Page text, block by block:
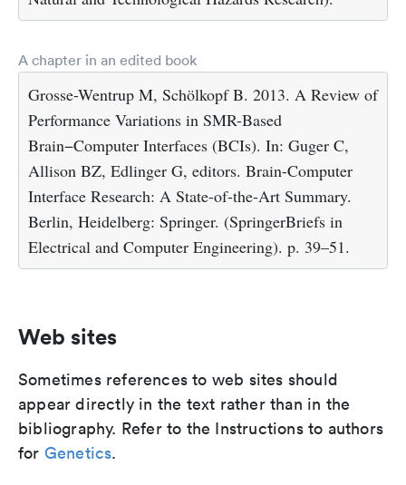
A chapter in an edited book
Grosse-Wentrup M, Schölkopf B. 2013. A Review of
Performance Variations in SMR-Based
Brain−Computer Interfaces (BCIs). In: Guger C,
Allison BZ, Edlinger G, editors. Brain-Computer
Interface Research: A State-of-the-Art Summary.
Berlin, Heidelberg: Springer. (SpringerBriefs in
Electrical and Computer Engineering). p. 39–51.
Web sites
Sometimes references to web sites should
appear directly in the text rather than in the
bibliography. Refer to the Instructions to authors
for Genetics.